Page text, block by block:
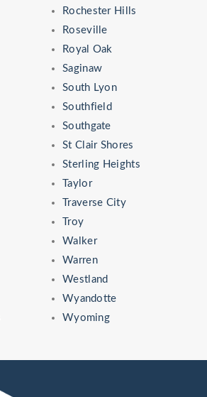
Rochester Hills
Roseville
Royal Oak
Saginaw
South Lyon
Southfield
Southgate
St Clair Shores
Sterling Heights
Taylor
Traverse City
Troy
Walker
Warren
Westland
Wyandotte
Wyoming